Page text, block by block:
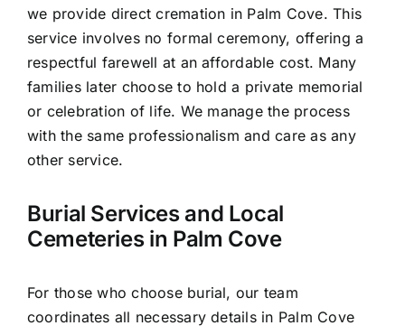
we provide direct cremation in Palm Cove. This
service involves no formal ceremony, offering a
respectful farewell at an affordable cost. Many
families later choose to hold a private memorial
or celebration of life. We manage the process
with the same professionalism and care as any
other service.
Burial Services and Local
Cemeteries in Palm Cove
For those who choose burial, our team
coordinates all necessary details in Palm Cove